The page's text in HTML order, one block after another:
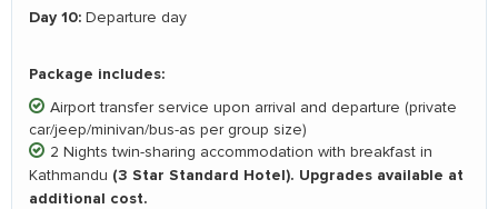
Day 10: Departure day
Package includes:
Airport transfer service upon arrival and departure (private
car/jeep/minivan/bus-as per group size)
2 Nights twin-sharing accommodation with breakfast in
Kathmandu (3 Star Standard Hotel). Upgrades available at
additional cost.